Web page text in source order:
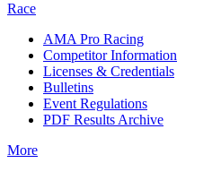
Race
AMA Pro Racing
Competitor Information
Licenses & Credentials
Bulletins
Event Regulations
PDF Results Archive
More